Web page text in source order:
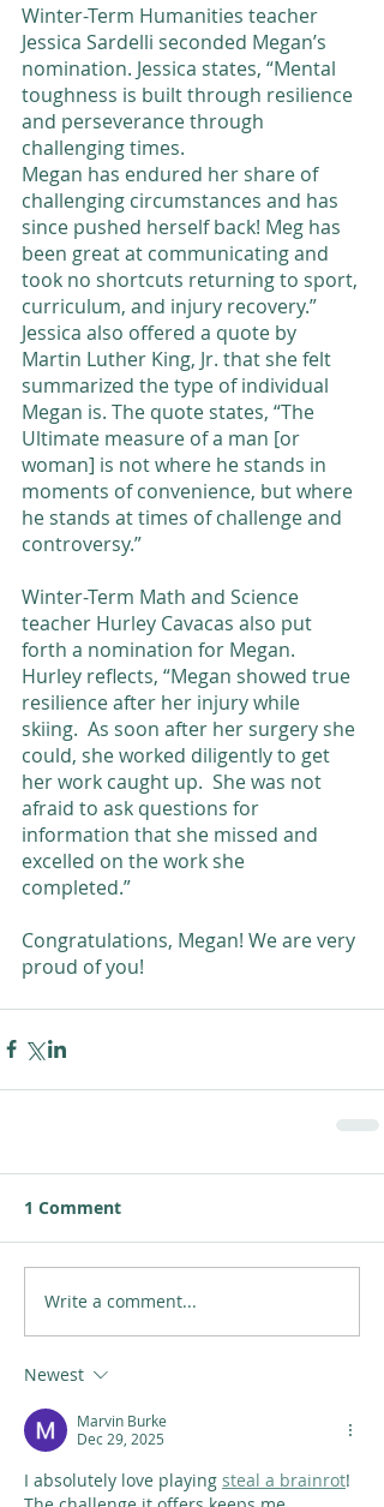
Winter-Term Humanities teacher
Jessica Sardelli seconded Megan’s
nomination. Jessica states, “Mental
toughness is built through resilience
and perseverance through
challenging times.
Megan has endured her share of
challenging circumstances and has
since pushed herself back! Meg has
been great at communicating and
took no shortcuts returning to sport,
curriculum, and injury recovery.”
Jessica also offered a quote by
Martin Luther King, Jr. that she felt
summarized the type of individual
Megan is. The quote states, “The
Ultimate measure of a man [or
woman] is not where he stands in
moments of convenience, but where
he stands at times of challenge and
controversy.”
Winter-Term Math and Science
teacher Hurley Cavacas also put
forth a nomination for Megan.
Hurley reflects, “Megan showed true
resilience after her injury while
skiing.  As soon after her surgery she
could, she worked diligently to get
her work caught up.  She was not
afraid to ask questions for
information that she missed and
excelled on the work she
completed.”
Congratulations, Megan! We are very
proud of you!
1 Comment
Write a comment...
Newest
Marvin Burke
Dec 29, 2025
I absolutely love playing steal a brainrot!